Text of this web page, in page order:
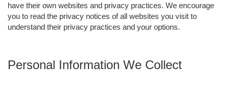
have their own websites and privacy practices. We encourage
you to read the privacy notices of all websites you visit to
understand their privacy practices and your options.
Personal Information We Collect